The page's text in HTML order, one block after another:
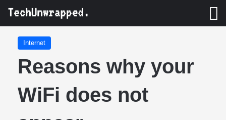
Internet
Reasons why your
WiFi does not